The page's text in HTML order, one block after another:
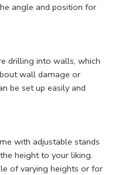
angle and position for
drilling into walls, which
wall damage or
be set up easily and
with adjustable stands
height to your liking.
of varying heights or for